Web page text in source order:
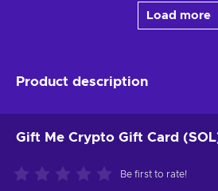
Load more
Product description
Gift Me Crypto Gift Card
Be first to rate!